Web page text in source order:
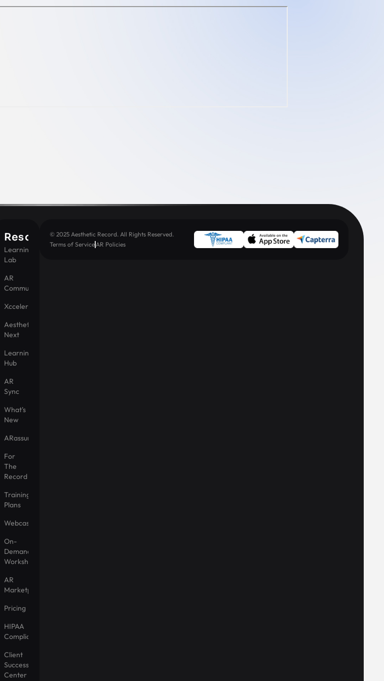
Resources
Learning
Lab
AR
Community
Xccelerator
Aesthetic
Next
Learning
Hub
AR
Sync
What's
New
ARassurance
For
The
Record
Training
Plans
Webcasts
On-
Demand
Workshops
AR
Marketplace
Pricing
HIPAA
Compliance
Client
Success
Center
© 2025 Aesthetic Record. All Rights Reserved.
Terms of Service AR Policies